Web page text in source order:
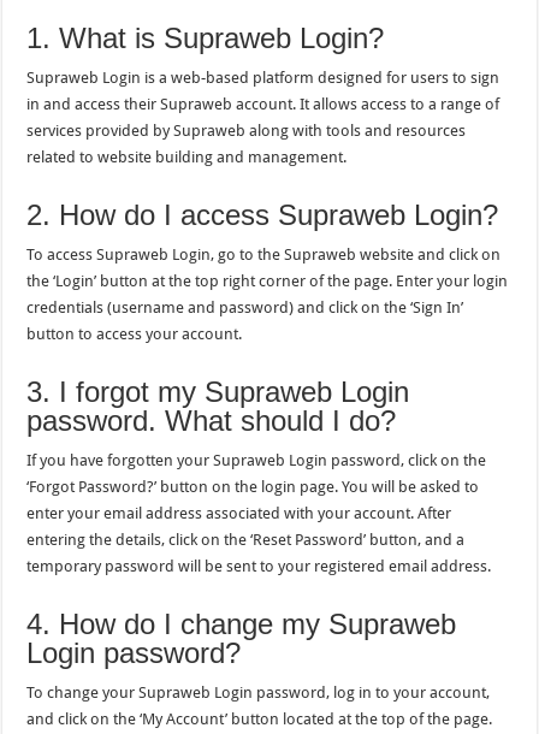
1. What is Supraweb Login?
Supraweb Login is a web-based platform designed for users to sign
in and access their Supraweb account. It allows access to a range of
services provided by Supraweb along with tools and resources
related to website building and management.
2. How do I access Supraweb Login?
To access Supraweb Login, go to the Supraweb website and click on
the ‘Login’ button at the top right corner of the page. Enter your login
credentials (username and password) and click on the ‘Sign In’
button to access your account.
3. I forgot my Supraweb Login
password. What should I do?
If you have forgotten your Supraweb Login password, click on the
‘Forgot Password?’ button on the login page. You will be asked to
enter your email address associated with your account. After
entering the details, click on the ‘Reset Password’ button, and a
temporary password will be sent to your registered email address.
4. How do I change my Supraweb
Login password?
To change your Supraweb Login password, log in to your account,
and click on the ‘My Account’ button located at the top of the page.